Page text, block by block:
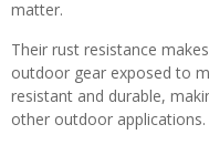
matter.
Their rust resistance
outdoor gear exposed to
resistant and durable,
other outdoor applications.